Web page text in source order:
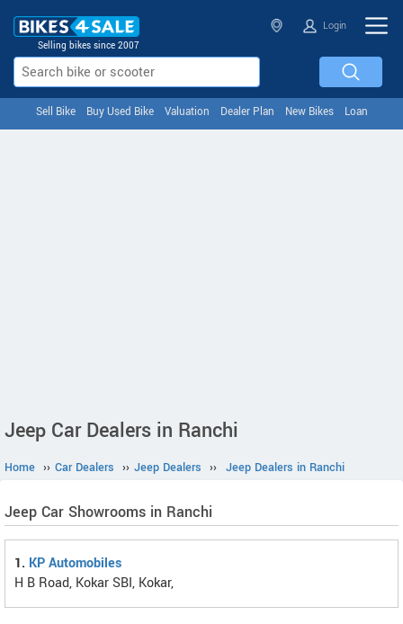
Selling bikes since 2007
Login
Sell Bike Buy Used Bike Valuation Dealer Plan New Bikes Loan
Jeep Car Dealers in Ranchi
Home ›› Car Dealers ›› Jeep Dealers ›› Jeep Dealers in Ranchi
Jeep Car Showrooms in Ranchi
1. KP Automobiles
H B Road, Kokar SBI, Kokar,